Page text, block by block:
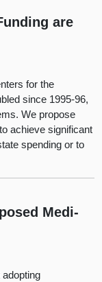
are
for the
since 1995-96,
We propose
achieve significant
spending or to
Medi-